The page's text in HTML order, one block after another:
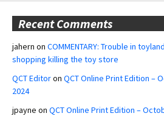
Recent Comments
jahern on COMMENTARY: Trouble in
shopping killing the toy store
QCT Editoron QCT Online Print Edition –
2024
jpayne on QCT Online Print Edition –